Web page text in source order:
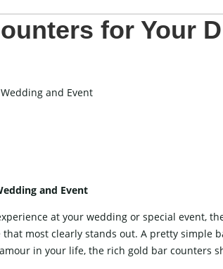
for Your
and Event
and Event
at your wedding or special event,
most clearly stands out. A pretty simple
in your life, the rich gold bar counters